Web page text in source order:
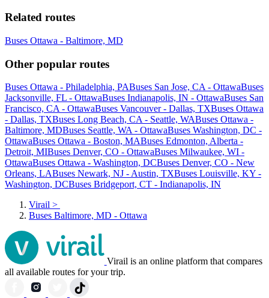
Related routes
Buses Ottawa - Baltimore, MD
Other popular routes
Buses Ottawa - Philadelphia, PABuses San Jose, CA - OttawaBuses
Jacksonville, FL - OttawaBuses Indianapolis, IN - OttawaBuses San
Francisco, CA - OttawaBuses Vancouver - Dallas, TXBuses Ottawa
- Dallas, TXBuses Long Beach, CA - Seattle, WABuses Ottawa -
Baltimore, MDBuses Seattle, WA - OttawaBuses Washington, DC -
OttawaBuses Ottawa - Boston, MABuses Edmonton, Alberta -
Detroit, MIBuses Denver, CO - OttawaBuses Milwaukee, WI -
OttawaBuses Ottawa - Washington, DCBuses Denver, CO - New
Orleans, LABuses Newark, NJ - Austin, TXBuses Louisville, KY -
Washington, DCBuses Bridgeport, CT - Indianapolis, IN
Virail >
Buses Baltimore, MD - Ottawa
Virail is an online platform that compares
all available routes for your trip.